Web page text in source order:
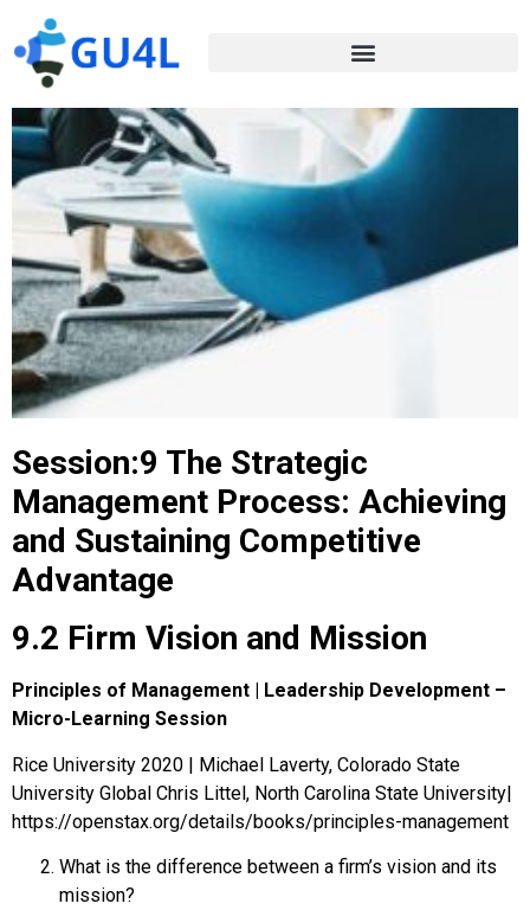
Session:9 The Strategic
Management Process: Achieving
and Sustaining Competitive
Advantage
9.2 Firm Vision and Mission
Principles of Management | Leadership Development –
Micro-Learning Session
Rice University 2020 | Michael Laverty, Colorado State
University Global Chris Littel, North Carolina State University|
https://openstax.org/details/books/principles-management
What is the difference between a firm’s vision and its
mission?